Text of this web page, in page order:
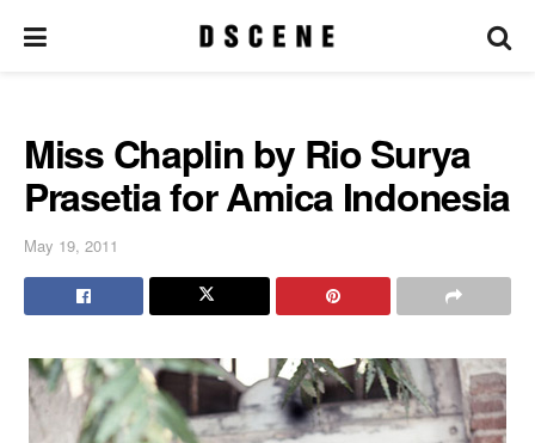
Miss Chaplin by Rio Surya
Prasetia for Amica Indonesia
May 19, 2011